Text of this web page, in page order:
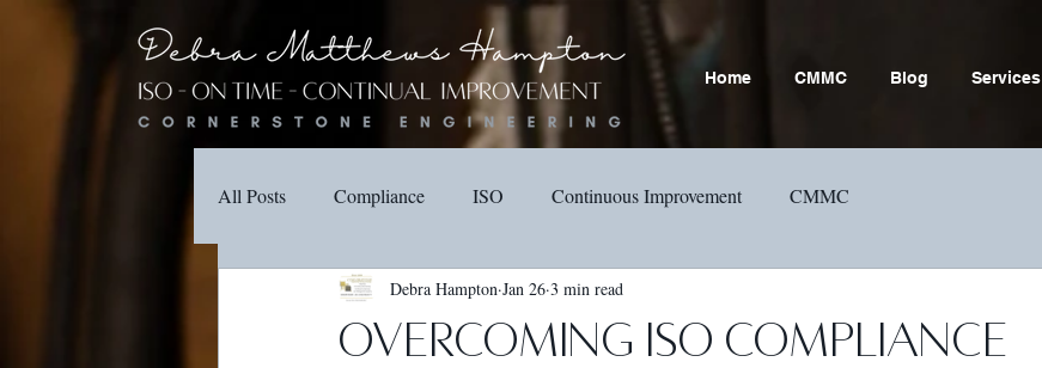
Home CMMC Blog Services
All Posts Compliance ISO Continuous Improvement CMMC
Overcoming ISO Compliance
Debra Hampton Jan 26 3 min read